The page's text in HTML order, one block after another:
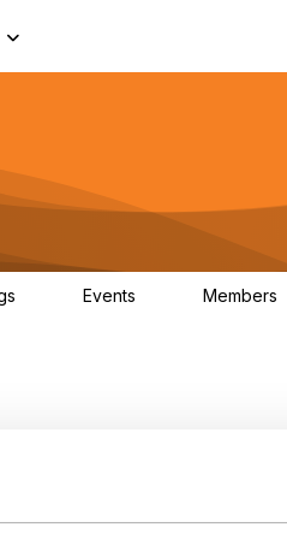
Events Members
Brochure